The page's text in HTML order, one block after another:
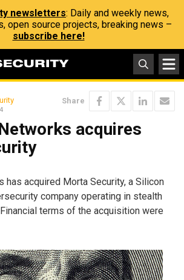
newsletters: Daily and weekly news,
open source projects, breaking news –
subscribe here!
Share
acquires
has acquired Morta Security, a Silicon
company operating in stealth
terms of the acquisition were